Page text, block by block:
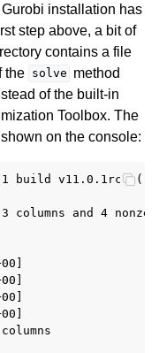
installation has
step above, a bit of
contains a file
the solve method
of the built-in
Toolbox. The
on the console:
build v11.0.1rc0 ()
columns and 4